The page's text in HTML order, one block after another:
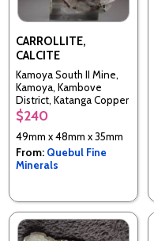
CARROLLITE,
CALCITE
Kamoya South II Mine,
Kamoya, Kambove
District, Katanga Copper
Crescent, Katanga
(Shaba), Congo -
Kinshasa
$240
49mm x 48mm x 35mm
From: Quebul Fine
Minerals